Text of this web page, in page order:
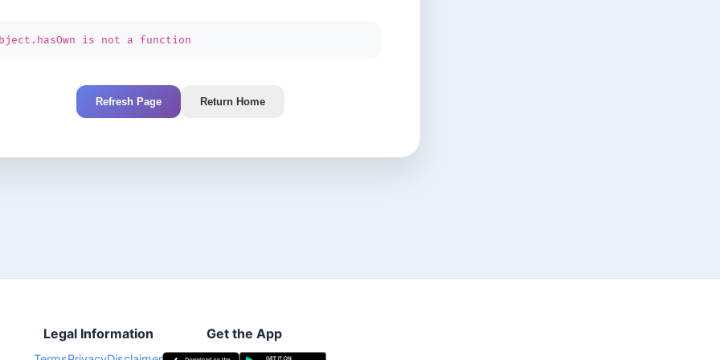
is not a function
Refresh Page Return Home
Legal Information Get the App